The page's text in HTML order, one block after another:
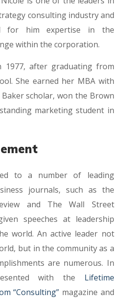
consulting industry and
for him expertise in the
within the corporation.
1977, after graduating from
She earned her MBA with
scholar, won the Brown
marketing student in
to a number of leading
journals, such as the
and The Wall Street
speeches at leadership
world. An active leader not
but in the community as a
are numerous. In
with the Lifetime
“Consulting” magazine and